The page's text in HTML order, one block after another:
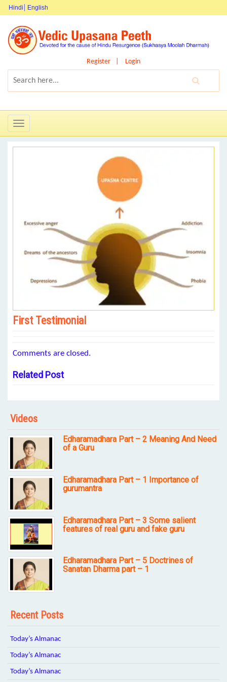
Hindi English
Register Login
Toggle
navigation
First Testimonial
Comments are closed.
Related Post
Videos
Edharamadhara Part – 2 Meaning And Need
of a Guru
Edharamadhara Part – 1 Importance of
gurumantra
Edharamadhara Part – 3 Some salient
features of real guru and fake guru
Edharamadhara Part – 5 Doctrines of
Sanatan Dharma part – 1
Recent Posts
Today’s Almanac
Today’s Almanac
Today’s Almanac